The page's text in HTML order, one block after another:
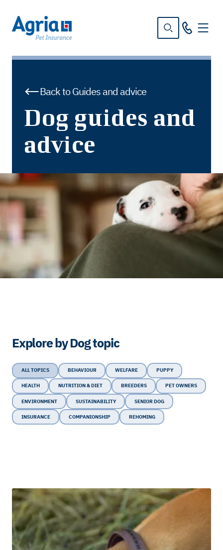
Back to Guides and advice
Dog guides and
advice
Explore by Dog topic
ALL TOPICS BEHAVIOUR WELFARE PUPPY
HEALTH NUTRITION & DIET BREEDERS PET OWNERS
ENVIRONMENT SUSTAINABILITY SENIOR DOG
INSURANCE COMPANIONSHIP REHOMING